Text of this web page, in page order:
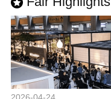
2026-04-24